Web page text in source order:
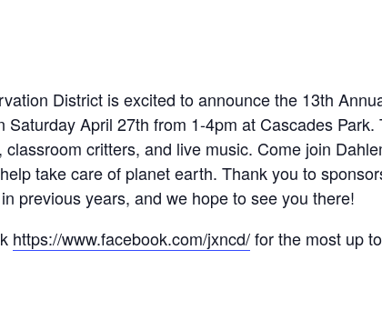
District is excited to announce the 13th
April 27th from 1-4pm at Cascades
critters, and live music. Come join
take care of planet earth. Thank you to
previous years, and we hope to see you there!
https://www.facebook.com/jxncd/for the most up